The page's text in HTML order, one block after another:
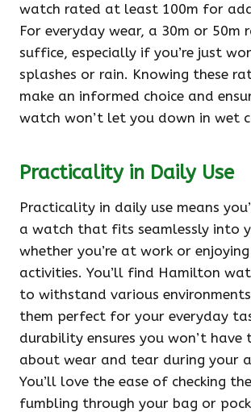
watch rated at least 100m for
For everyday wear, a 30m or 50m
suffice, especially if you’re just
splashes or rain. Knowing these
make an informed choice and
watch won’t let you down in wet
Practicality in Daily Use
Practicality in daily use means
a watch that fits seamlessly into
whether you’re at work or
activities. You’ll find Hamilton
to withstand various
them perfect for your everyday
durability ensures you won’t have
about wear and tear during your
You’ll love the ease of checking
fumbling through your bag or